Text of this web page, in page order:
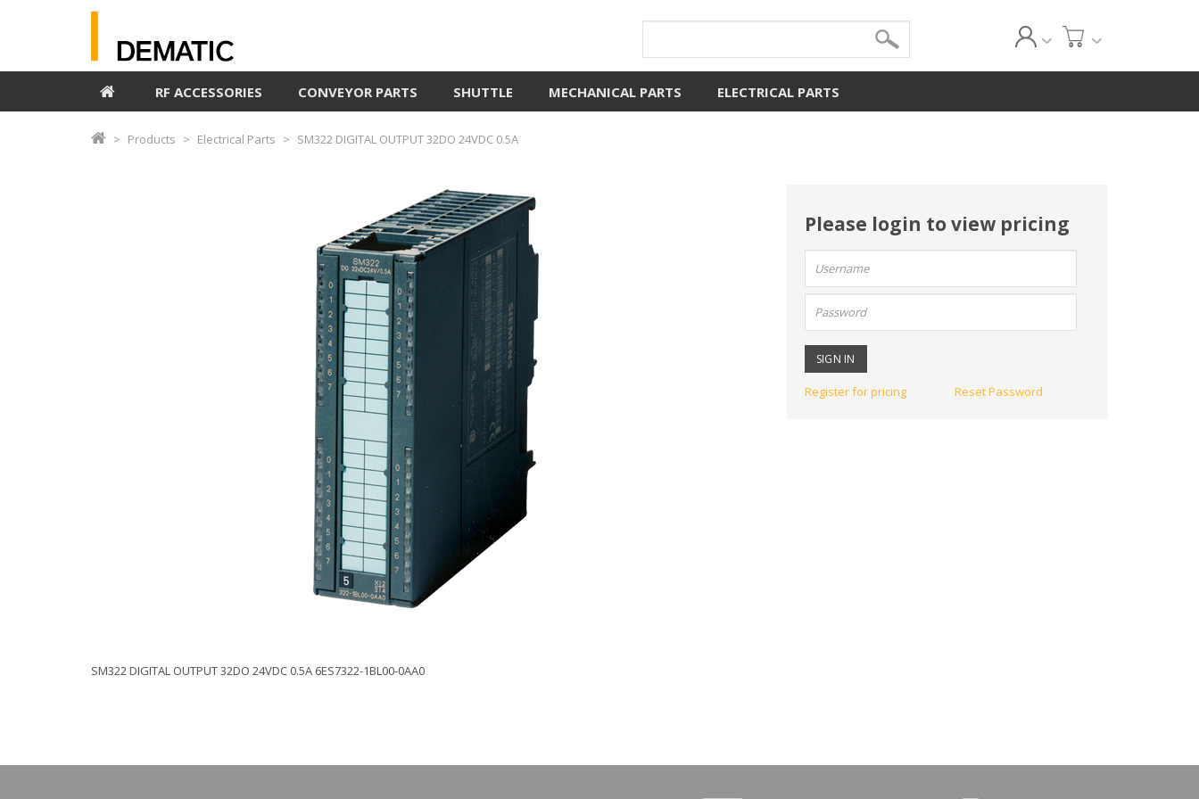
RF ACCESSORIES CONVEYOR PARTS SHUTTLE MECHANICAL PARTS ELECTRICAL PARTS
Products Electrical Parts SM322 DIGITAL OUTPUT 32DO 24VDC 0.5A
Please login to view pricing
User
name:
Password:
Register for pricing Reset Password
SM322 DIGITAL OUTPUT 32DO 24VDC 0.5A 6ES7322-1BL00-0AA0